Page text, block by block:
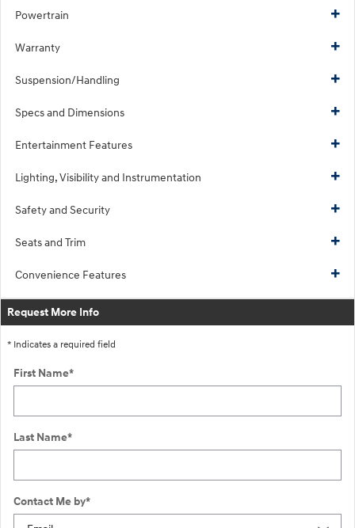
Powertrain
Warranty
Suspension/Handling
Specs and Dimensions
Entertainment Features
Lighting, Visibility and Instrumentation
Safety and Security
Seats and Trim
Convenience Features
Request More Info
* Indicates a required field
First Name*
Last Name*
Contact Me by*